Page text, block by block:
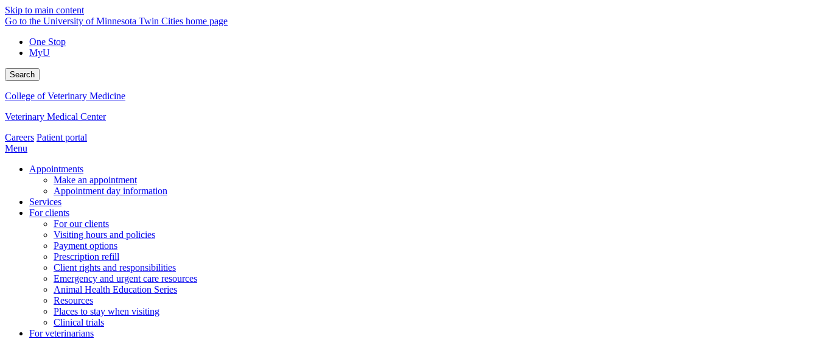
Skip to main content
Go to the University of Minnesota Twin Cities home page
One Stop
MyU
Search
College of Veterinary Medicine
Veterinary Medical Center
Careers Patient portal
Menu
Appointments
Make an appointment
Appointment day information
Services
For clients
For our clients
Visiting hours and policies
Payment options
Prescription refill
Client rights and responsibilities
Emergency and urgent care resources
Animal Health Education Series
Resources
Places to stay when visiting
Clinical trials
For veterinarians